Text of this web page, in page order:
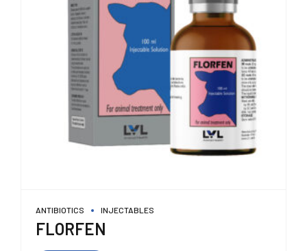
ANTIBIOTICS INJECTABLES
FLORFEN